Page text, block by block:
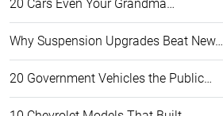
20 Cars Even Your Grandma…
Why Suspension Upgrades Beat New…
20 Government Vehicles the Public…